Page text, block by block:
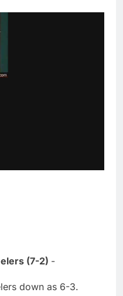
(7-2) -
down as 6-3.